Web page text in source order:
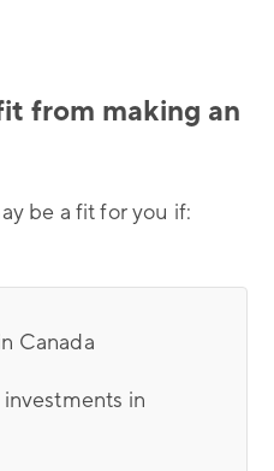
from making an
be a fit for you if:
Canada
investments in